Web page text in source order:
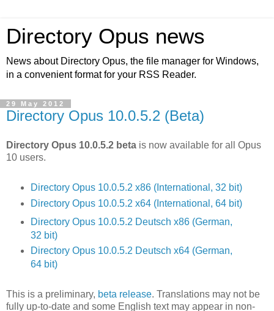
Directory Opus news
News about Directory Opus, the file manager for Windows,
in a convenient format for your RSS Reader.
29 May 2012
Directory Opus 10.0.5.2 (Beta)
Directory Opus 10.0.5.2 beta is now available for all Opus
10 users.
Directory Opus 10.0.5.2 x86 (International, 32 bit)
Directory Opus 10.0.5.2 x64 (International, 64 bit)
Directory Opus 10.0.5.2 Deutsch x86 (German,
32 bit)
Directory Opus 10.0.5.2 Deutsch x64 (German,
64 bit)
This is a preliminary, beta release. Translations may not be
fully up-to-date and some English text may appear in non-